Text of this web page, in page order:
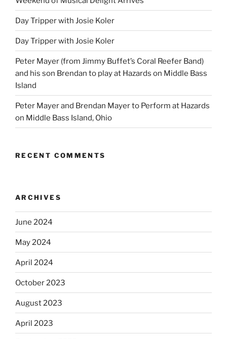
Day Tripper with Josie Koler
Day Tripper with Josie Koler
Peter Mayer (from Jimmy Buffet’s Coral Reefer Band)
and his son Brendan to play at Hazards on Middle Bass
Island
Peter Mayer and Brendan Mayer to Perform at Hazards
on Middle Bass Island, Ohio
RECENT COMMENTS
ARCHIVES
June 2024
May 2024
April 2024
October 2023
August 2023
April 2023